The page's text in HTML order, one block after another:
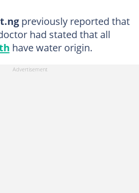
previously reported that
had stated that all
have water origin.